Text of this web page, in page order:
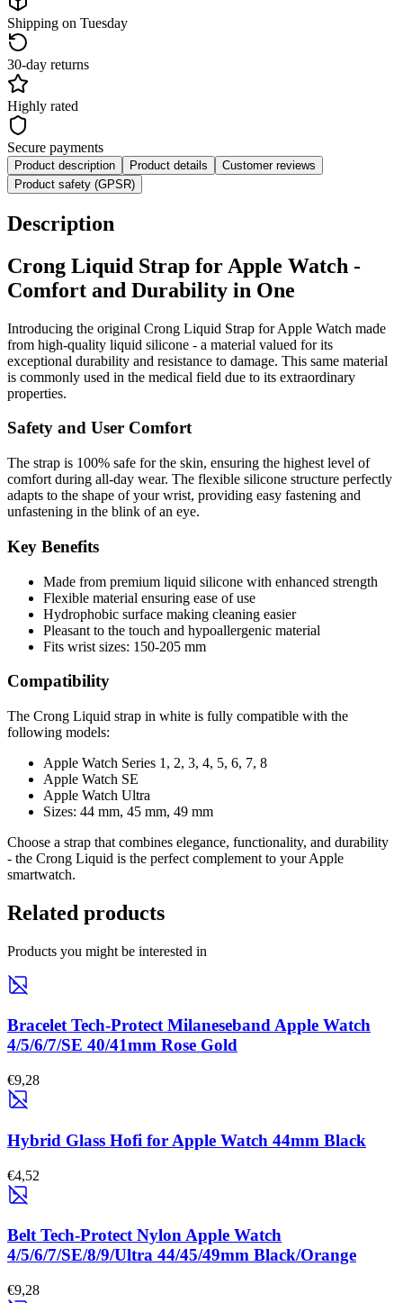
Shipping on Tuesday
30-day returns
Highly rated
Secure payments
Product description Product details
Customer reviews
Product safety (GPSR)
Description
Crong Liquid Strap for Apple Watch -
Comfort and Durability in One
Introducing the original Crong Liquid Strap for Apple Watch made
from high-quality liquid silicone - a material valued for its
exceptional durability and resistance to damage. This same material
is commonly used in the medical field due to its extraordinary
properties.
Safety and User Comfort
The strap is 100% safe for the skin, ensuring the highest level of
comfort during all-day wear. The flexible silicone structure perfectly
adapts to the shape of your wrist, providing easy fastening and
unfastening in the blink of an eye.
Key Benefits
Made from premium liquid silicone with enhanced strength
Flexible material ensuring ease of use
Hydrophobic surface making cleaning easier
Pleasant to the touch and hypoallergenic material
Fits wrist sizes: 150-205 mm
Compatibility
The Crong Liquid strap in white is fully compatible with the
following models:
Apple Watch Series 1, 2, 3, 4, 5, 6, 7, 8
Apple Watch SE
Apple Watch Ultra
Sizes: 44 mm, 45 mm, 49 mm
Choose a strap that combines elegance, functionality, and durability
- the Crong Liquid is the perfect complement to your Apple
smartwatch.
Related products
Products you might be interested in
Bracelet Tech-Protect Milaneseband Apple Watch
4/5/6/7/SE 40/41mm Rose Gold
€9,28
Hybrid Glass Hofi for Apple Watch 44mm Black
€4,52
Belt Tech-Protect Nylon Apple Watch
4/5/6/7/SE/8/9/Ultra 44/45/49mm Black/Orange
€9,28